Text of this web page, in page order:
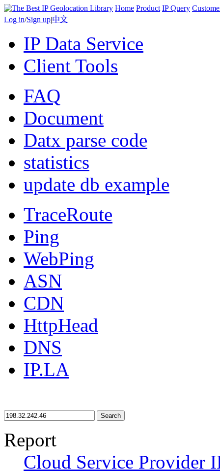
Home Product IP Query
Log in/Sign up|中文
IP Data Service
Client Tools
FAQ
Document
Datx parse code
statistics
update db example
TraceRoute
Ping
WebPing
ASN
CDN
HttpHead
DNS
IP.LA
Search
Report
Cloud Service Provider